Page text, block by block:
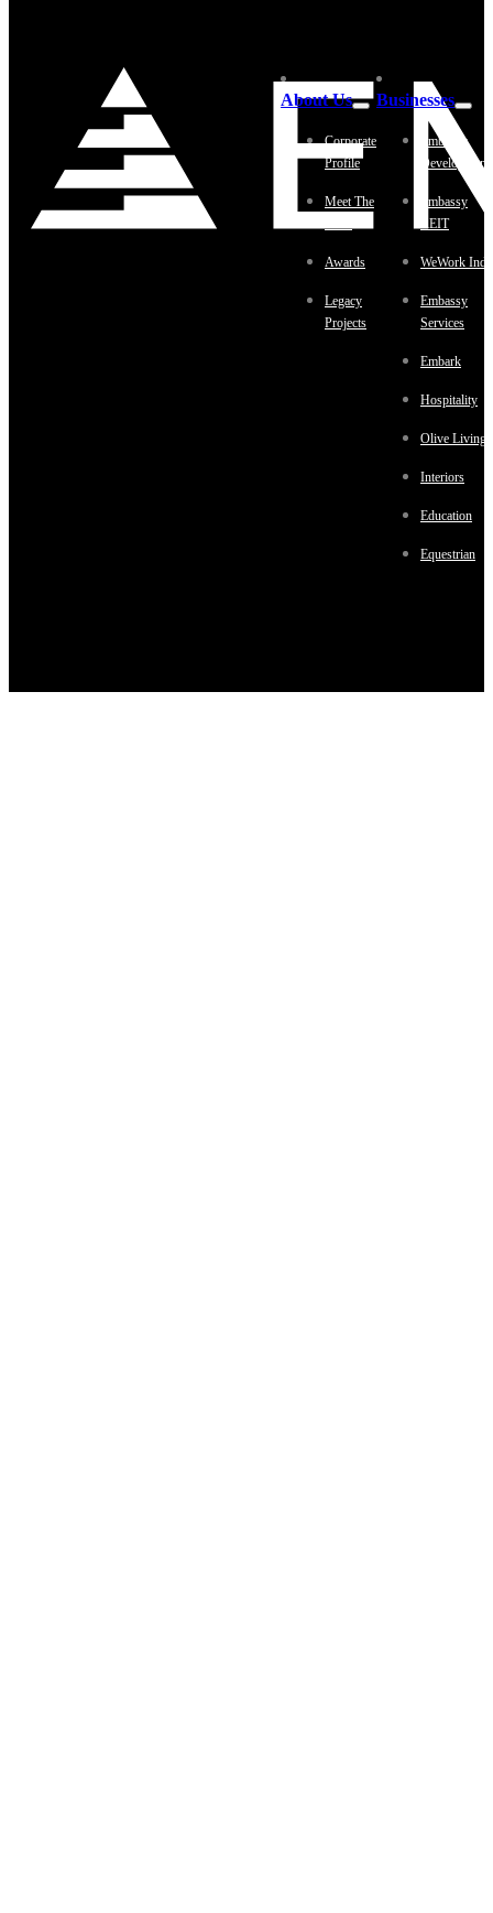
About Us
Corporate
Profile
Meet The
Awards
Legacy
Projects
Businesses
Embassy
Embassy
REIT
WeWork
Embassy
Services
Embark
Hospitality
Olive Living
Interiors
Education
Equestrian